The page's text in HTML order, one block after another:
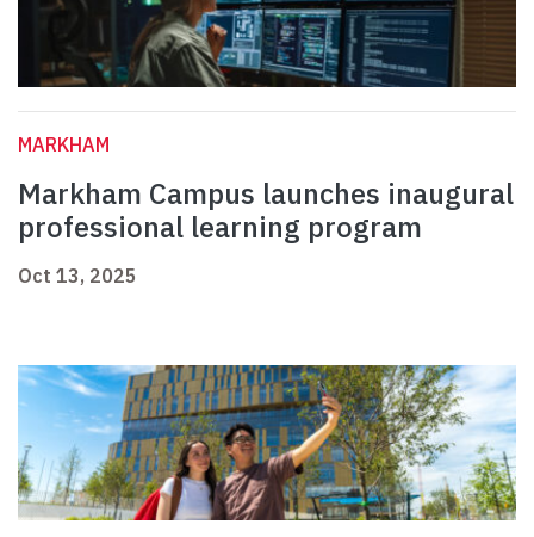
MARKHAM
Markham Campus launches inaugural
professional learning program
Oct 13, 2025